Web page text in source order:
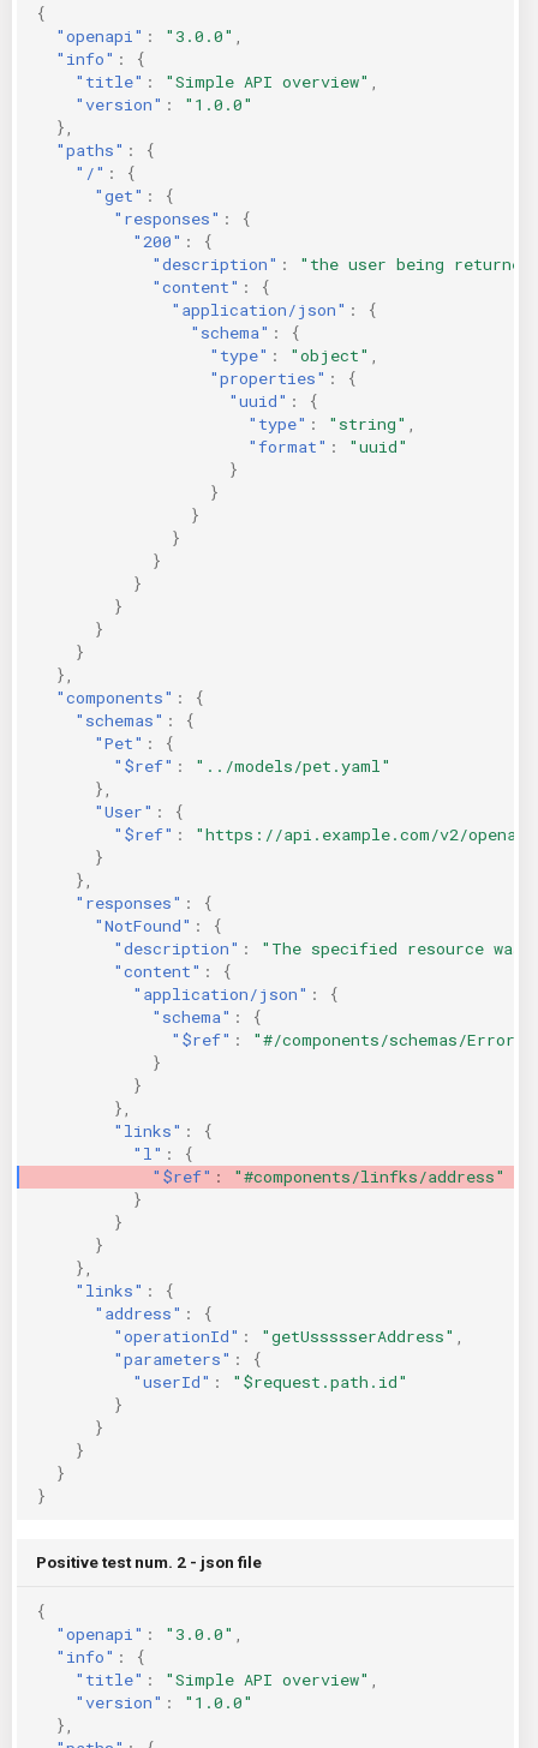
Using pre-commit hooks
Terraformer
KICS Auto Scanning
{
"openapi" : "3.0.0"
"info" :
{
"title" : "Simple API overview"
"version" :
"1.0.0"
},
"paths" :
{
"/" :
{
"get" :
{
"responses" :
{
"200" :
{
"description" :
"the user being
"content" :
{
"application/json" :
{
"schema" :
{
"type" : "object"
"properties" :
{
"uuid" :
{
"type" : "string"
"format" :
"uuid"
}
}
}
}
}
}
}
}
}
},
"components" :
{
"schemas" :
{
"Pet" :
{
"$ref" :
"../models/pet.yaml"
},
"User" :
{
"$ref" :
"https://api.example.com/v2/
}
},
"responses" :
{
"NotFound" :
{
"description" :
"The specified resource was
"content" :
{
"application/json" :
{
"schema" :
{
"$ref" :
"#/components/schemas/Error"
}
}
},
"links" :
{
"l" :
{
"$ref" :
"#components/linfks/address"
}
}
}
},
"links" :
{
"address" :
{
"operationId" : "getUssssserAddress"
"parameters" :
{
"userId" :
"$request.path.id"
}
}
}
}
}
Positive test num. 2 - json file
{
"openapi" : "3.0.0"
"info" :
{
"title" : "Simple API overview"
"version" :
"1.0.0"
},